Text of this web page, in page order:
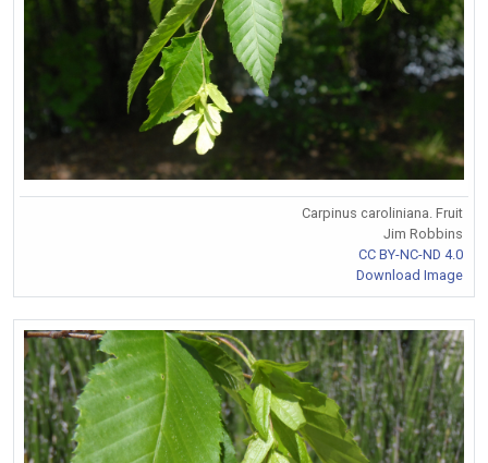
Carpinus caroliniana. Fruit
Jim Robbins
CC BY-NC-ND 4.0
Download Image